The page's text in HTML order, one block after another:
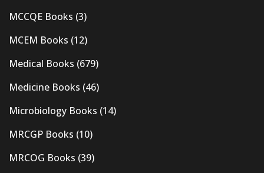
MCCQE Books (3)
MCEM Books (12)
Medical Books (679)
Medicine Books (46)
Microbiology Books (14)
MRCGP Books (10)
MRCOG Books (39)